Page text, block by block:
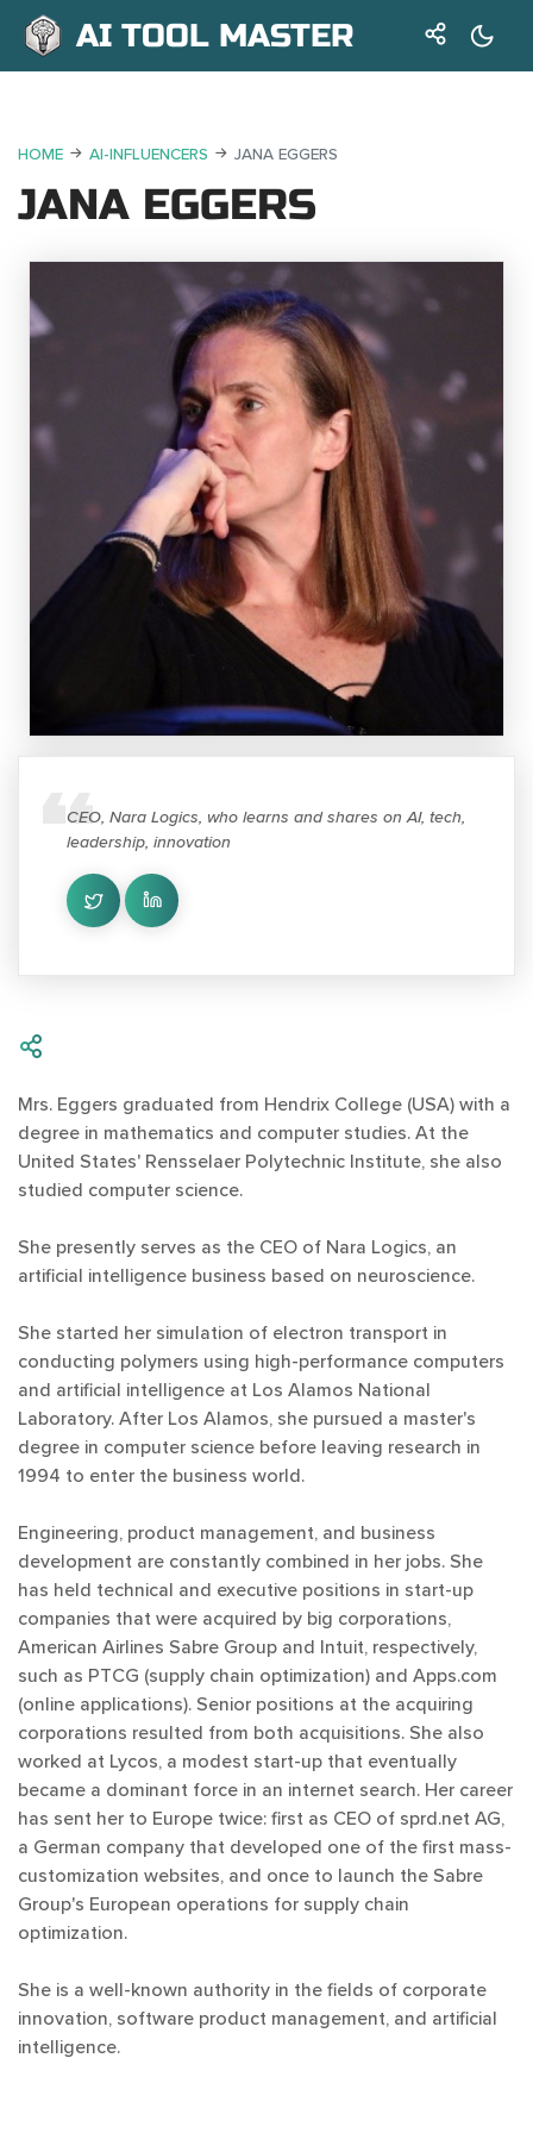
AI TOOL MASTER
HOME AI-INFLUENCERS JANA EGGERS
JANA EGGERS
CEO, Nara Logics, who learns and shares on AI, tech,
leadership, innovation
Mrs. Eggers graduated from Hendrix College (USA) with a
degree in mathematics and computer studies. At the
United States' Rensselaer Polytechnic Institute, she also
studied computer science.
She presently serves as the CEO of Nara Logics, an
artificial intelligence business based on neuroscience.
She started her simulation of electron transport in
conducting polymers using high-performance computers
and artificial intelligence at Los Alamos National
Laboratory. After Los Alamos, she pursued a master's
degree in computer science before leaving research in
1994 to enter the business world.
Engineering, product management, and business
development are constantly combined in her jobs. She
has held technical and executive positions in start-up
companies that were acquired by big corporations,
American Airlines Sabre Group and Intuit, respectively,
such as PTCG (supply chain optimization) and Apps.com
(online applications). Senior positions at the acquiring
corporations resulted from both acquisitions. She also
worked at Lycos, a modest start-up that eventually
became a dominant force in an internet search. Her career
has sent her to Europe twice: first as CEO of sprd.net AG,
a German company that developed one of the first mass-
customization websites, and once to launch the Sabre
Group's European operations for supply chain
optimization.
She is a well-known authority in the fields of corporate
innovation, software product management, and artificial
intelligence.